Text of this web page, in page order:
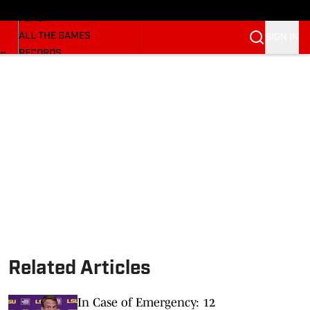
FORUM
ALL THE GAMES
RECORDS
Related Articles
In Case of Emergency: 12